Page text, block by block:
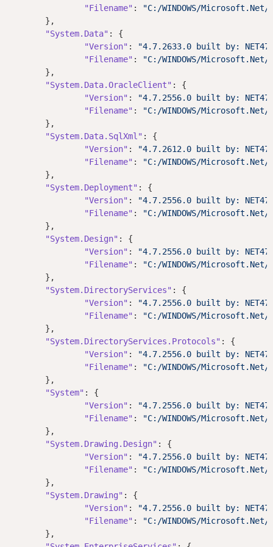
"Filename" :
"C:/WINDOWS/
"System.Data" : {
"Version" :
"4.7.2633.0 built by:
"Filename" :
"C:/WINDOWS/
"System.Data.OracleClient" : {
"Version" :
"4.7.2556.0 built by:
"Filename" :
"C:/WINDOWS/
"System.Data.SqlXml" : {
"Version" :
"4.7.2612.0 built by:
"Filename" :
"C:/WINDOWS/
"System.Deployment" : {
"Version" :
"4.7.2556.0 built by:
"Filename" :
"C:/WINDOWS/
"System.Design" : {
"Version" :
"4.7.2556.0 built by:
"Filename" :
"C:/WINDOWS/
"System.DirectoryServices" : {
"Version" :
"4.7.2556.0 built by:
"Filename" :
"C:/WINDOWS/
"System.DirectoryServices.Protocols" : {
"Version" :
"4.7.2556.0 built by:
"Filename" :
"C:/WINDOWS/
"System" : {
"Version" :
"4.7.2556.0 built by:
"Filename" :
"C:/WINDOWS/
"System.Drawing.Design" : {
"Version" :
"4.7.2556.0 built by:
"Filename" :
"C:/WINDOWS/
"System.Drawing" : {
"Version" :
"4.7.2556.0 built by:
"Filename" :
"C:/WINDOWS/